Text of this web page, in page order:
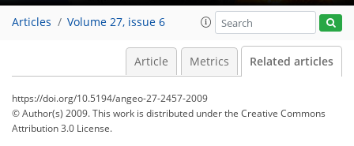
Articles Volume 27, issue 6
Article Metrics Related articles
https://doi.org/10.5194/angeo-27-2457-2009
© Author(s) 2009. This work is distributed underthe Creative Commons
Attribution 3.0 License.